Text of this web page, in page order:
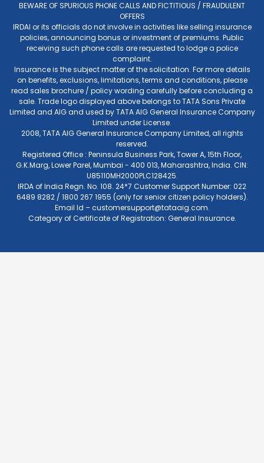
BEWARE OF SPURIOUS PHONE CALLS AND FICTITIOUS / FRAUDULENT
OFFERS
IRDAI or its officials do not involve in activities like selling insurance
policies, announcing bonus or investment of premiums. Public
receiving such phone calls are requested to lodge a police
complaint.
Insurance is the subject matter of the solicitation. For more details
on benefits, exclusions, limitations, terms and conditions, please
read sales brochure / policy wording carefully before concluding a
sale. Trade logo displayed above belongs to TATA Sons Private
Limited and AIG and used by TATA AIG General Insurance Company
Limited under License.
2008, TATA AIG General Insurance Company Limited, all rights
reserved.
Registered Office : Peninsula Business Park, Tower A, 15th Floor,
G.K.Marg, Lower Parel, Mumbai - 400 013, Maharashtra, India. CIN:
U85110MH2000PLC128425.
IRDA of India Regn. No. 108. 24*7 Customer Support Number: 022
6489 8282 / 1800 267 1955 (only for senior citizen policy holders).
Email Id –customersupport@tataaig.com.
Category of Certificate of Registration: General Insurance.